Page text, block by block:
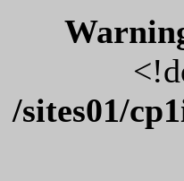
/sites01/